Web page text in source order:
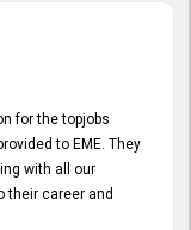
for the topjobs
to EME. They
with all our
their career and